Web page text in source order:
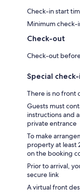
Check-in start
Minimum check-
Check-out
Check-out
Special
There is no front
Guests must
instructions and
private entrance
To make
property at least
on the booking
Prior to arrival,
secure link
A virtual front